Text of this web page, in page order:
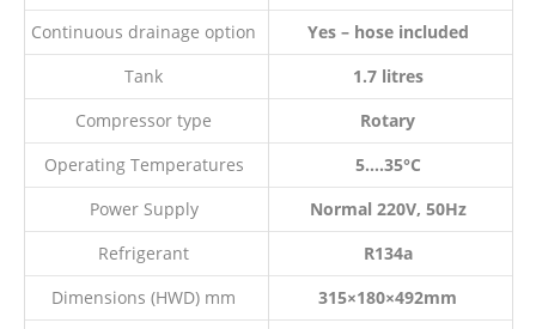
Continuous drainage option
Yes – hose included
Tank
1.7 litres
Compressor type
Rotary
Operating Temperatures
5….35°C
Power Supply
Normal 220V, 50Hz
Refrigerant
R134a
Dimensions (HWD) mm
315×180×492mm